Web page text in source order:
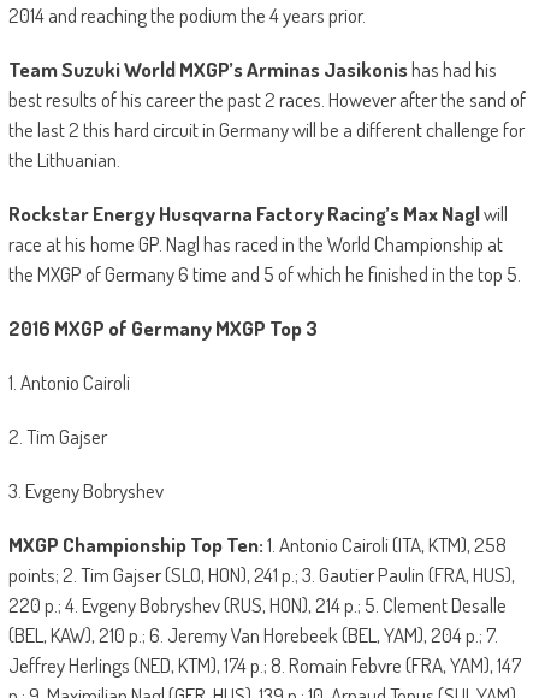
2014 and reaching the podium the 4 years prior.
TeamSuzuki World MXGP’s Arminas Jasikonishas had his
best results of his career the past 2 races. However after the sand of
the last 2 this hard circuit in Germany will be a different challenge for
the Lithuanian.
Rockstar Energy Husqvarna Factory Racing’s Max Naglwill
race at his home GP. Nagl has raced in the World Championship at
the MXGP of Germany 6 time and 5 of which he finished in the top 5.
2016 MXGP of Germany MXGP Top 3
1. Antonio Cairoli
2. Tim Gajser
3. Evgeny Bobryshev
MXGP Championship Top Ten:1. Antonio Cairoli (ITA, KTM), 258
points; 2. Tim Gajser (SLO, HON), 241 p.; 3. Gautier Paulin (FRA, HUS),
220 p.; 4. Evgeny Bobryshev (RUS, HON), 214 p.; 5. Clement Desalle
(BEL, KAW), 210 p.; 6. Jeremy Van Horebeek (BEL, YAM), 204 p.; 7.
Jeffrey Herlings (NED, KTM), 174 p.; 8. Romain Febvre (FRA, YAM), 147